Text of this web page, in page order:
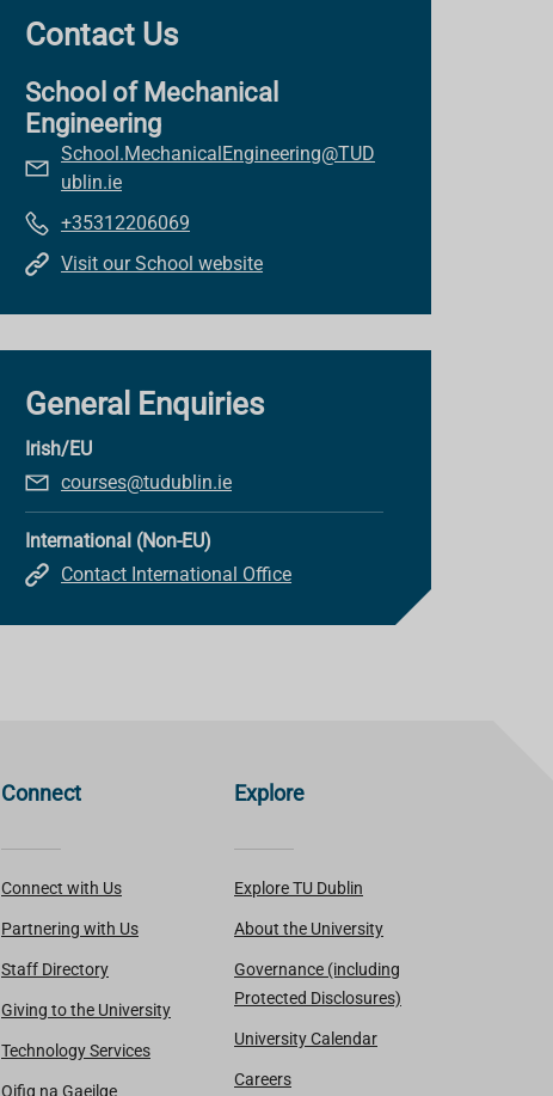
Contact Us
School of Mechanical
Engineering
School.MechanicalEngineering@TUD
ublin.ie
+35312206069
Visit our School website
General Enquiries
Irish/EU
courses@tudublin.ie
International (Non-EU)
Contact International Office
Connect
Connect with Us
Partnering with Us
Staff Directory
Giving to the University
Technology Services
Oifig na Gaeilge
Explore
Explore TU Dublin
About the University
Governance (including
Protected Disclosures)
University Calendar
Careers